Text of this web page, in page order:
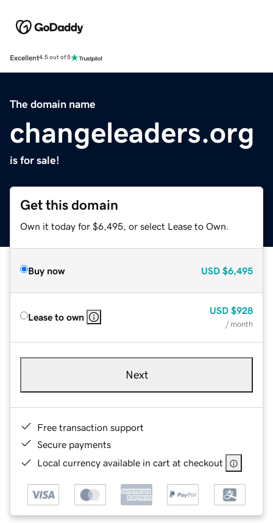
Excellent4.5 out of 5
The domain name
changeleaders.org
is for sale!
Get this domain
Own it today for $6,495, or select Lease to Own.
Buy now USD $6,495
Lease to own
USD $928
/ month
Next
Free transaction support
Secure payments
Local currency available in cart at checkout